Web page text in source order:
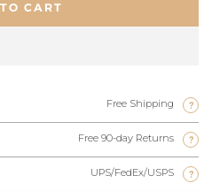
CART
Free Shipping ?
Free 90-day Returns ?
UPS/FedEx/USPS ?